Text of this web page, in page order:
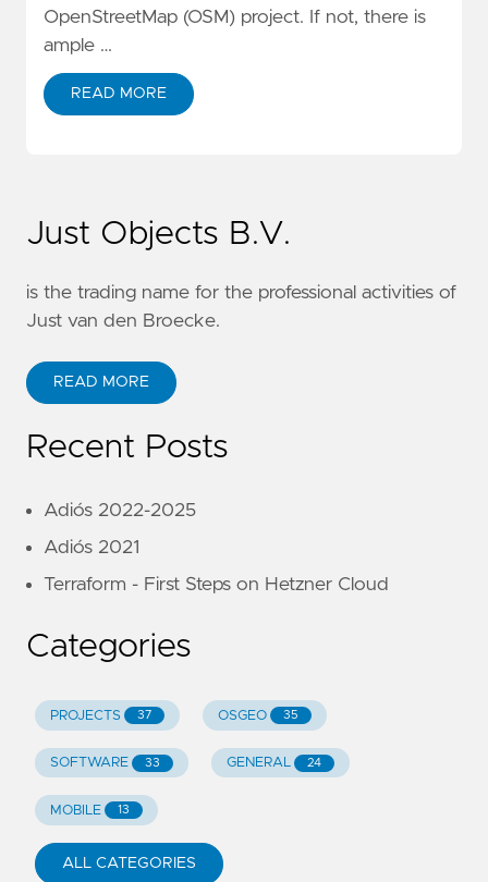
OpenStreetMap (OSM) project. If not, there is
ample …
READ MORE
Just Objects B.V.
is the trading name for the professional activities of
Just van den Broecke.
READ MORE
Recent Posts
Adiós 2022-2025
Adiós 2021
Terraform - First Steps on Hetzner Cloud
Categories
PROJECTS 37 OSGEO 35
SOFTWARE 33 GENERAL 24
MOBILE 13
ALL CATEGORIES